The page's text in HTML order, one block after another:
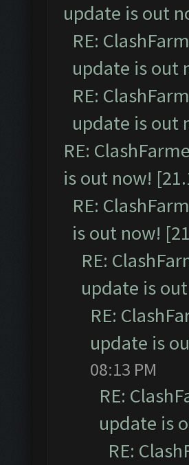
update is out
RE:
update is out
RE:
update is out
RE:
is out now!
RE:
is out now!
RE:
update is
RE:
update is
08:13 PM
RE:
update is
RE: